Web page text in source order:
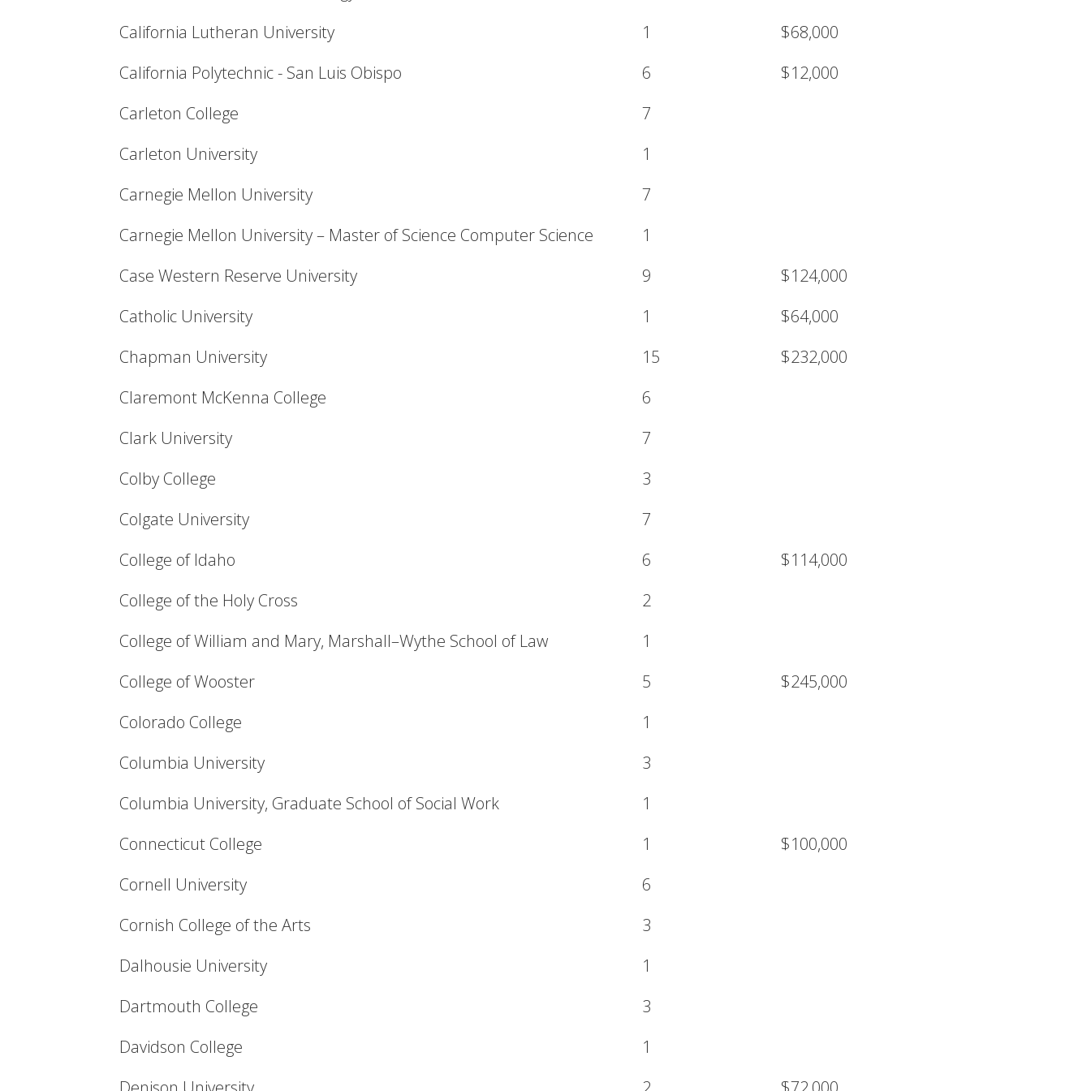
California Lutheran University
1
$68,000
California Polytechnic - San Luis Obispo
6
$12,000
Carleton College
7
Carleton University
1
Carnegie Mellon University
7
Carnegie Mellon University – Master of Science Computer Science
1
Case Western Reserve University
9
$124,000
Catholic University
1
$64,000
Chapman University
15
$232,000
Claremont McKenna College
6
Clark University
7
Colby College
3
Colgate University
7
College of Idaho
6
$114,000
College of the Holy Cross
2
College of William and Mary, Marshall–Wythe School of Law
1
College of Wooster
5
$245,000
Colorado College
1
Columbia University
3
Columbia University, Graduate School of Social Work
1
Connecticut College
1
$100,000
Cornell University
6
Cornish College of the Arts
3
Dalhousie University
1
Dartmouth College
3
Davidson College
1